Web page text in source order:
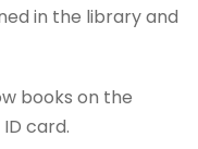
in the library and
books on the
card.